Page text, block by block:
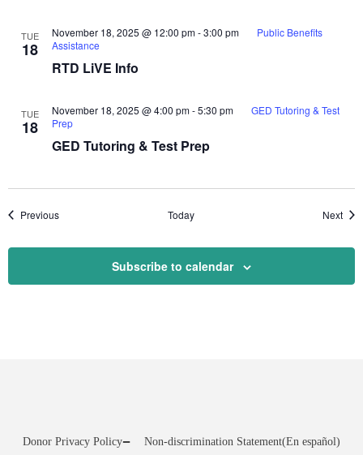
TUE
18
RTD LiVE Info
November 18, 2025 @ 12:00 pm-3:00 pm
Public Benefits
Assistance
TUE
18
GED Tutoring & Test Prep
November 18, 2025 @ 4:00 pm-5:30 pm
GED Tutoring & Test
Prep
PreviousEvents Today Next
Subscribe to calendar
Donor Privacy Policy Non-discrimination Statement(En español)